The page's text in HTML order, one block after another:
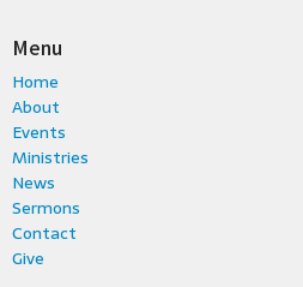
Menu
Home
About
Events
Ministries
News
Sermons
Contact
Give